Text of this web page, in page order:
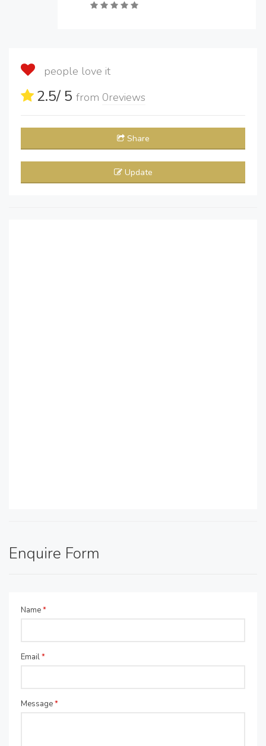
people love it
2.5/ 5 from 0reviews
Share
Update
Enquire Form
Name*
Email*
Message*